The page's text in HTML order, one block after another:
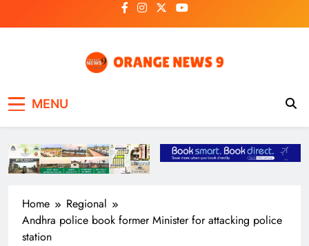
to
MENU
Home
Regional
Andhra police book former Minister for attacking police
station